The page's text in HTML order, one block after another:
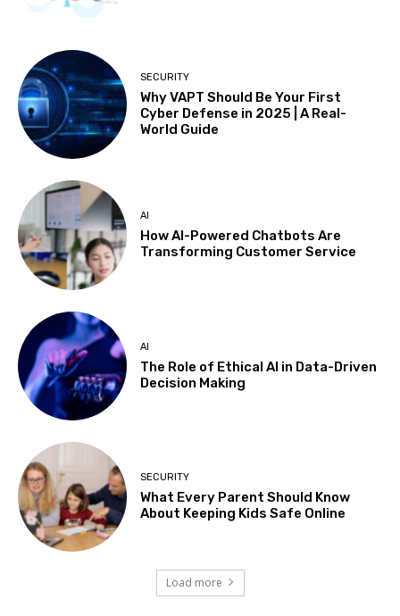
SECURITY
Why VAPT Should Be Your First
Cyber Defense in 2025 | A Real-
World Guide
AI
How AI-Powered Chatbots Are
Transforming Customer Service
AI
The Role of Ethical AI in Data-Driven
Decision Making
SECURITY
What Every Parent Should Know
About Keeping Kids Safe Online
Load more